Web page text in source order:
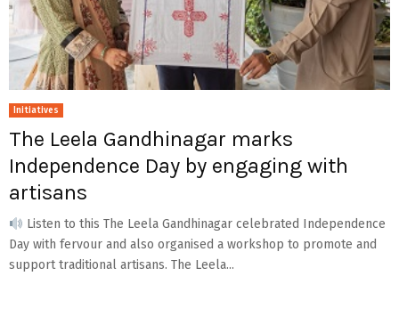
Initiatives
The Leela Gandhinagar marks
Independence Day by engaging with
artisans
Listen to this The Leela Gandhinagar celebrated Independence
Day with fervour and also organised a workshop to promote and
support traditional artisans. The Leela...